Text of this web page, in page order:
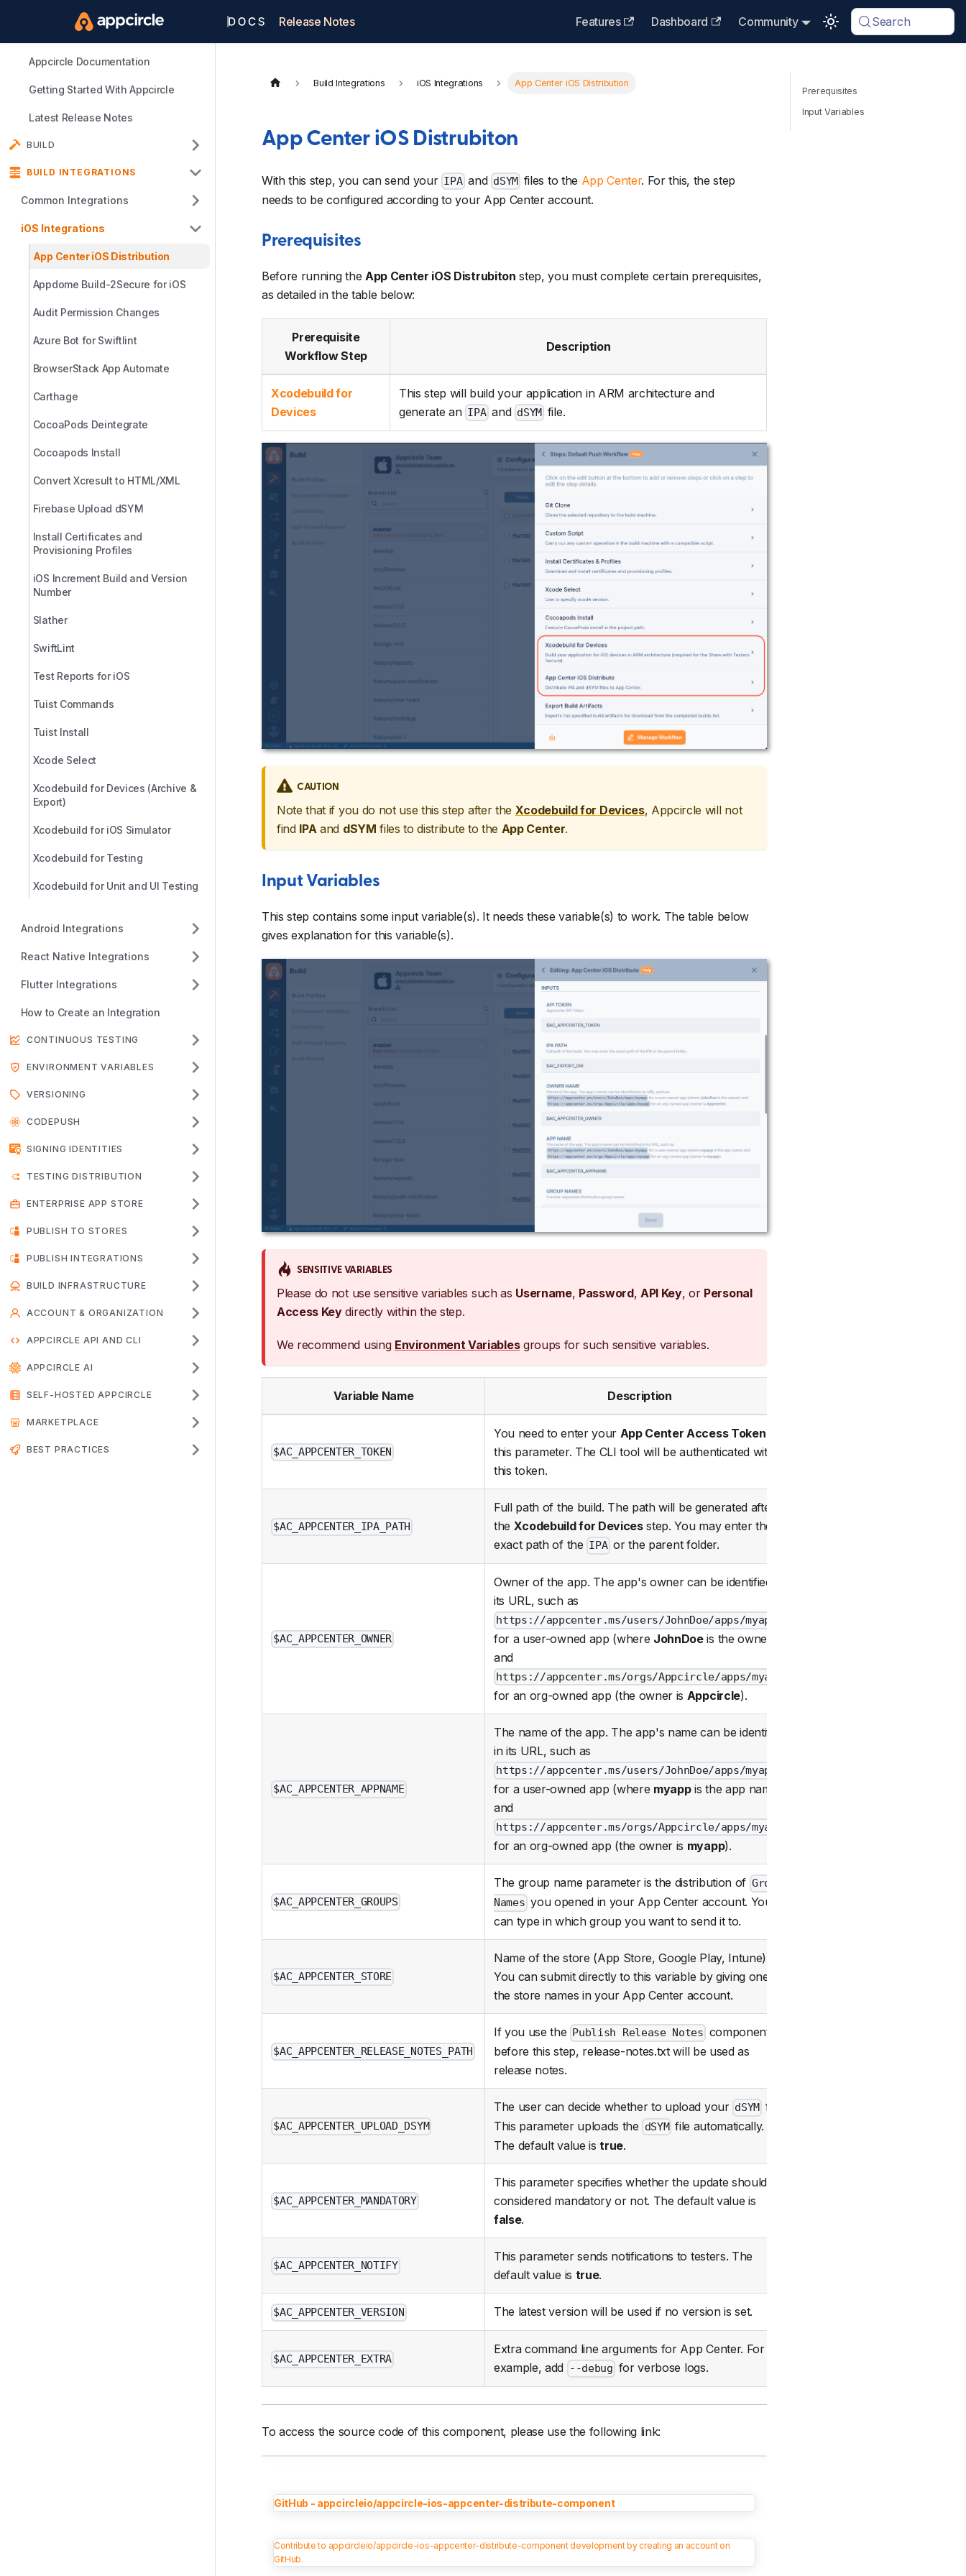
Release Notes Features Dashboard Community Search
Appcircle Documentation
Getting Started With Appcircle
Latest Release Notes
BUILD
BUILD INTEGRATIONS
Common Integrations
iOS Integrations
App Center iOS Distribution
Appdome Build-2Secure for iOS
Audit Permission Changes
Azure Bot for Swiftlint
BrowserStack App Automate
Carthage
CocoaPods Deintegrate
Cocoapods Install
Convert Xcresult to HTML/XML
Firebase Upload dSYM
Install Certificates and
Provisioning Profiles
iOS Increment Build and Version
Number
Slather
SwiftLint
Test Reports for iOS
Tuist Commands
Tuist Install
Xcode Select
Xcodebuild for Devices (Archive &
Export)
Xcodebuild for iOS Simulator
Xcodebuild for Testing
Xcodebuild for Unit and UI Testing
Android Integrations
React Native Integrations
Flutter Integrations
How to Create an Integration
CONTINUOUS TESTING
ENVIRONMENT VARIABLES
VERSIONING
CODEPUSH
SIGNING IDENTITIES
TESTING DISTRIBUTION
ENTERPRISE APP STORE
PUBLISH TO STORES
PUBLISH INTEGRATIONS
BUILD INFRASTRUCTURE
ACCOUNT & ORGANIZATION
APPCIRCLE API AND CLI
APPCIRCLE AI
SELF-HOSTED APPCIRCLE
MARKETPLACE
BEST PRACTICES
Build Integrations iOS Integrations App Center iOS Distribution
App Center iOS Distrubiton
With this step, you can send your IPA and dSYM files to the App Center. For this, the step
needs to be configured according to your App Center account.
Prerequisites
Before running the App Center iOS Distrubiton step, you must complete certain prerequisites,
as detailed in the table below:
Prerequisite
Workflow Step
Description
Xcodebuild for
Devices
This step will build your application in ARM architecture and
generate an IPA and dSYM file.
CAUTION
Note that if you do not use this step after the Xcodebuild for Devices, Appcircle will not
find IPA and dSYM files to distribute to the App Center.
Input Variables
This step contains some input variable(s). It needs these variable(s) to work. The table below
gives explanation for this variable(s).
SENSITIVE VARIABLES
Please do not use sensitive variables such as Username, Password, API Key, or Personal
Access Keydirectly within the step.
We recommend using Environment Variablesgroups for such sensitive variables.
Variable Name Description
$AC_APPCENTER_TOKEN
You need to enter your App Center Access Token
this parameter. The CLI tool will be authenticated with
this token.
$AC_APPCENTER_IPA_PATH
Full path of the build. The path will be generated after
the Xcodebuild for Devicesstep. You may enter the
exact path of the IPA or the parent folder.
$AC_APPCENTER_OWNER
Owner of the app. The app's owner can be identified in
its URL, such as
https://appcenter.ms/users/JohnDoe/apps/myapp
for a user-owned app (where JohnDoeis the owner)
and
https://appcenter.ms/orgs/Appcircle/apps/myapp
for an org-owned app (the owner is Appcircle).
$AC_APPCENTER_APPNAME
The name of the app. The app's name can be identified
in its URL, such as
https://appcenter.ms/users/JohnDoe/apps/myapp
for a user-owned app (where myappis the app name)
and
https://appcenter.ms/orgs/Appcircle/apps/myapp
for an org-owned app (the owner is myapp).
$AC_APPCENTER_GROUPS
The group name parameter is the distribution of Group
Names you opened in your App Center account. You
can type in which group you want to send it to.
$AC_APPCENTER_STORE
Name of the store (App Store, Google Play, Intune).
You can submit directly to this variable by giving one of
the store names in your App Center account.
$AC_APPCENTER_RELEASE_NOTES_PATH
If you use the Publish Release Notes component
before this step, release-notes.txt will be used as
release notes.
$AC_APPCENTER_UPLOAD_DSYM
The user can decide whether to upload your dSYM file.
This parameter uploads the dSYM file automatically.
The default value istrue.
$AC_APPCENTER_MANDATORY
This parameter specifies whether the update should be
considered mandatory or not. The default value is
false.
$AC_APPCENTER_NOTIFY
This parameter sends notifications to testers. The
default value is true.
$AC_APPCENTER_VERSION The latest version will be used if no version is set.
$AC_APPCENTER_EXTRA
Extra command line arguments for App Center. For
example, add --debug for verbose logs.
To access the source code of this component, please use the following link:
GitHub - appcircleio/appcircle-ios-appcenter-distribute-component
Contribute to appcircleio/appcircle-ios-appcenter-distribute-component development by creating an account on
GitHub.
Prerequisites
Input Variables